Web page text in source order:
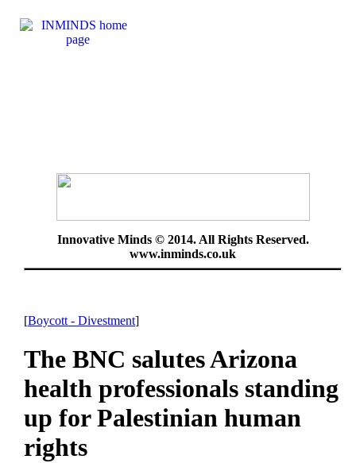
Innovative Minds © 2014. All Rights Reserved.
www.inminds.co.uk
[Boycott - Divestment]
The BNC salutes Arizona
health professionals standing
up for Palestinian human
rights